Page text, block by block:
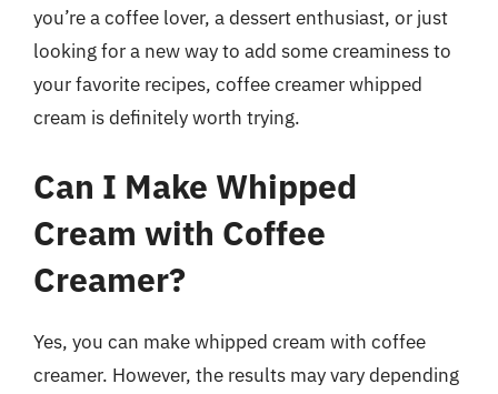
you’re a coffee lover, a dessert enthusiast, or just
looking for a new way to add some creaminess to
your favorite recipes, coffee creamer whipped
cream is definitely worth trying.
Can I Make Whipped
Cream with Coffee
Creamer?
Yes, you can make whipped cream with coffee
creamer. However, the results may vary depending